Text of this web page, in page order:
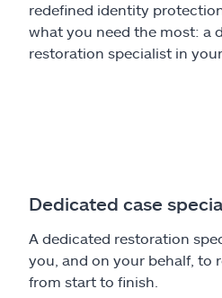
redefined identity
what you need the most: a
restoration specialist in
Dedicated case
A dedicated restoration
you, and on your behalf, to
from start to finish.